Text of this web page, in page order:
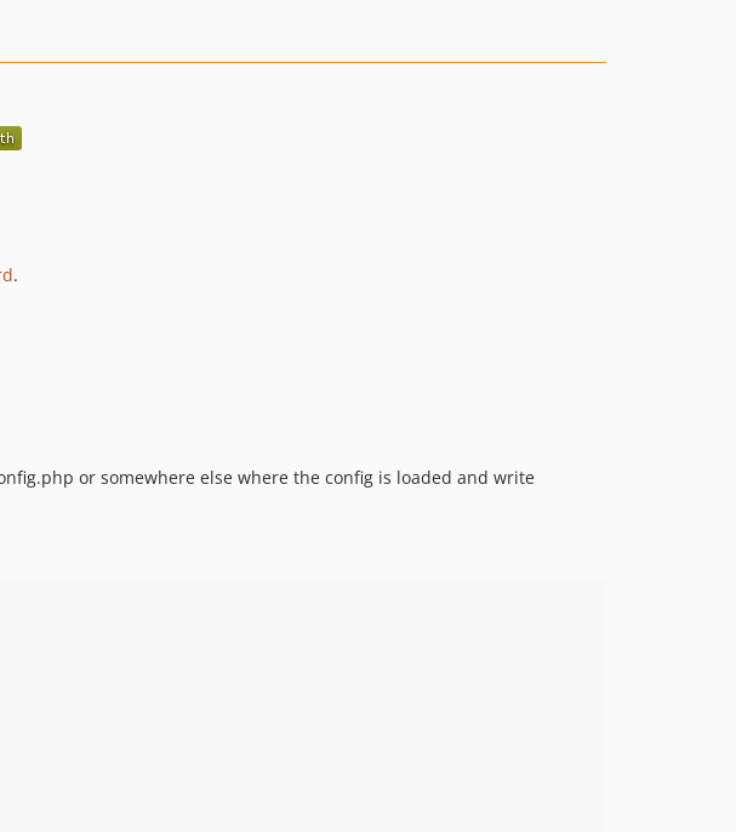
.
or somewhere else where the config is loaded and write